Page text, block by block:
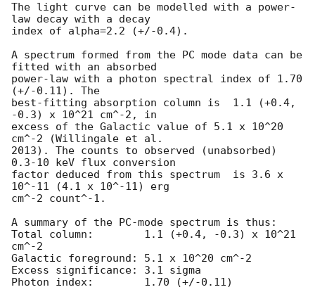
The light curve can be modelled with a power-
law decay with a decay
index of alpha=2.2 (+/-0.4).
A spectrum formed from the PC mode data can be
fitted with an absorbed
power-law with a photon spectral index of 1.70
(+/-0.11). The
best-fitting absorption column is  1.1 (+0.4,
-0.3) x 10^21 cm^-2, in
excess of the Galactic value of 5.1 x 10^20
cm^-2 (Willingale et al.
2013). The counts to observed (unabsorbed)
0.3-10 keV flux conversion
factor deduced from this spectrum  is 3.6 x
10^-11 (4.1 x 10^-11) erg
cm^-2 count^-1.
A summary of the PC-mode spectrum is thus:
Total column:	     1.1 (+0.4, -0.3) x 10^21
cm^-2
Galactic foreground: 5.1 x 10^20 cm^-2
Excess significance: 3.1 sigma
Photon index:	     1.70 (+/-0.11)